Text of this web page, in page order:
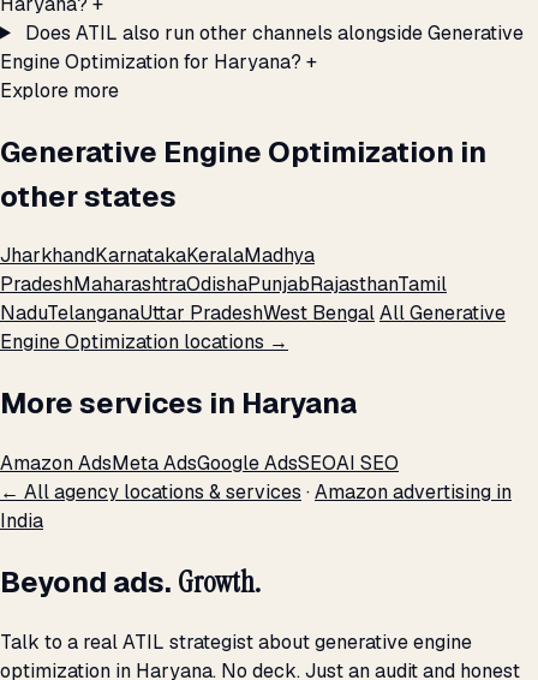
Does ATIL also run other channels alongside Generative
Engine Optimization for Haryana? +
Explore more
Generative Engine Optimization in
other states
JharkhandKarnatakaKeralaMadhya
PradeshMaharashtraOdishaPunjabRajasthanTamil
NaduTelanganaUttar PradeshWest BengalAll Generative
Engine Optimization locations →
More services in Haryana
Amazon AdsMeta AdsGoogle AdsSEOAI SEO
← All agency locations & services ·Amazon advertising in
India
Beyond ads. Growth.
Talk to a real ATIL strategist about generative engine
optimization in Haryana. No deck. Just an audit and honest